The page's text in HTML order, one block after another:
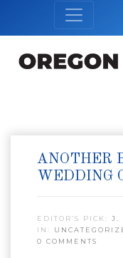
ANOTHER
WEDDING
EDITOR’S PICK: J.
IN:
0 COMMENTS